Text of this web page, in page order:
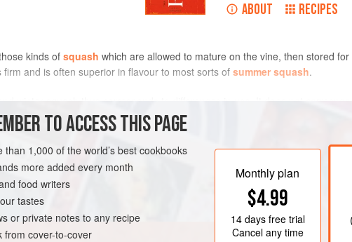
ABOUT RECIPES
kinds of squash which are allowed to mature on the vine, then stored
and is often superior in flavour to most sorts of summer squash.
winter squash thus corresponds to differences in use. It does not
is it a firm dividing line, because there are some cultivars which can be
TO ACCESS THIS PAGE
1,000 of the world’s best cookbooks
more added every month
food writers
tastes
or private notes to any recipe
from cover-to-cover
Monthly plan
$4.99
14 daysfree trial
Cancel any time
(